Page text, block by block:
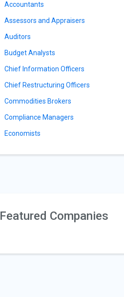
Accountants
Assessors and Appraisers
Auditors
Budget Analysts
Chief Information Officers
Chief Restructuring Officers
Commodities Brokers
Compliance Managers
Economists
Featured Companies